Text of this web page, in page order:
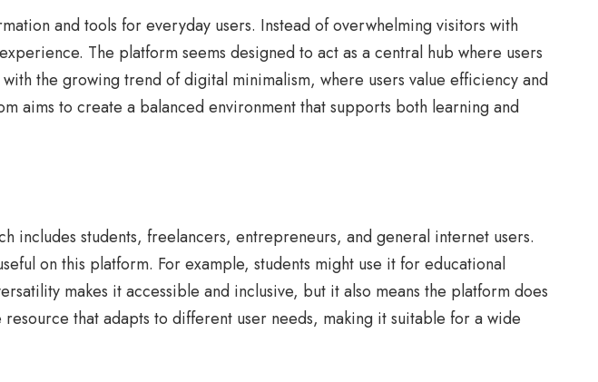
and tools for everyday users. Instead of overwhelming visitors with
The platform seems designed to act as a central hub where users
the growing trend of digital minimalism, where users value efficiency and
aims to create a balanced environment that supports both learning and
includes students, freelancers, entrepreneurs, and general internet users.
on this platform. For example, students might use it for educational
makes it accessible and inclusive, but it also means the platform does
that adapts to different user needs, making it suitable for a wide